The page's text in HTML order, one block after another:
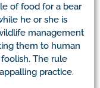
of food for a bear
he or she is
management
them to human
The rule
practice.